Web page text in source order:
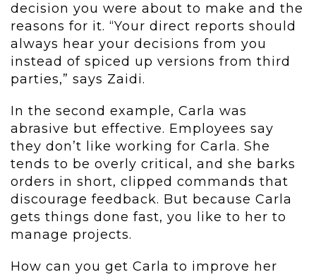
decision you were about to make and the
reasons for it. “Your direct reports should
always hear your decisions from you
instead of spiced up versions from third
parties,” says Zaidi.
In the second example, Carla was
abrasive but effective. Employees say
they don’t like working for Carla. She
tends to be overly critical, and she barks
orders in short, clipped commands that
discourage feedback. But because Carla
gets things done fast, you like to her to
manage projects.
How can you get Carla to improve her